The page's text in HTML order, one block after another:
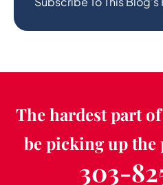
The hardest part
be picking up the
303-